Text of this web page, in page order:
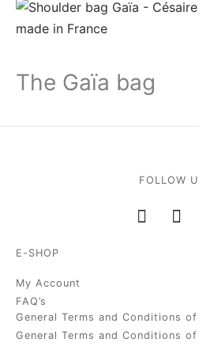
The Gaïa bag
FOLLOW
E-SHOP
My Account
FAQ’s
General Terms and Conditions
General Terms and Conditions of